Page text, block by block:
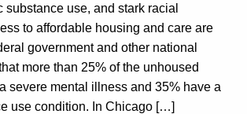
substance use, and stark racial
to affordable housing and care are
government and other national
more than 25% of the unhoused
severe mental illness and 35% have a
use condition. In Chicago […]